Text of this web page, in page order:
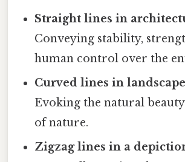
Straight lines in
Conveying stability,
human control over the
Curved lines in
Evoking the natural
of nature.
Zigzag lines in a